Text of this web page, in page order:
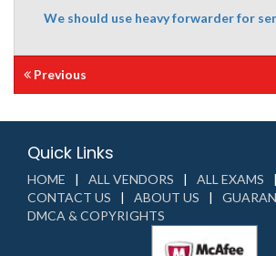
We should use heavy forwarder for
Previous
Quick Links
HOME ALL VENDORS
ALL EXAMS
CONTACT US
ABOUT US
DMCA & COPYRIGHTS